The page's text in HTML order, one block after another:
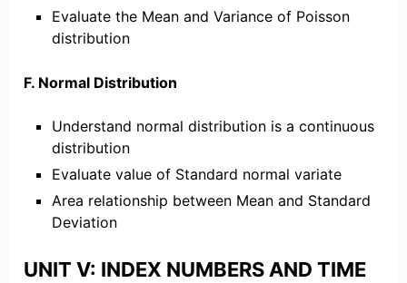
Evaluate the Mean and Variance of Poisson
distribution
F. Normal Distribution
Understand normal distribution is a continuous
distribution
Evaluate value of Standard normal variate
Area relationship between Mean and Standard
Deviation
UNIT V: INDEX NUMBERS AND TIME